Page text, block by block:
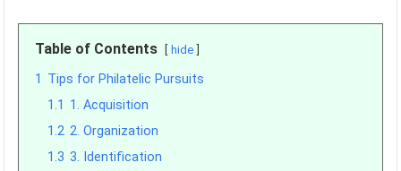
Table of Contents hide
1 Tips for Philatelic Pursuits
1.1 1. Acquisition
1.2 2. Organization
1.3 3. Identification